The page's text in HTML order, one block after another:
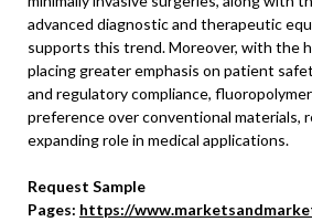
advanced diagnostic and therapeutic
supports this trend. Moreover, with the
placing greater emphasis on patient
and regulatory compliance,
preference over conventional materials,
expanding role in medical applications.
Request Sample
Pages: https://